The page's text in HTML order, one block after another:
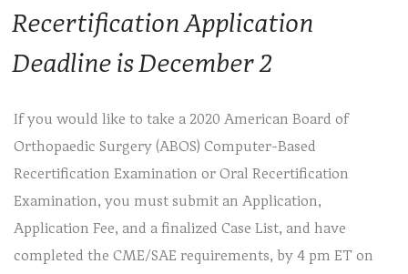
Recertification Application
Deadline is December 2
If you would like to take a 2020 American Board of
Orthopaedic Surgery (ABOS) Computer-Based
Recertification Examination or Oral Recertification
Examination, you must submit an Application,
Application Fee, and a finalized Case List, and have
completed the CME/SAE requirements, by 4 pm ET on